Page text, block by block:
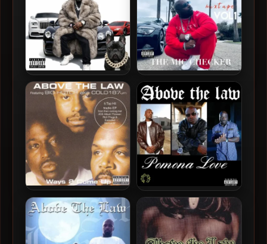
Cold 187um – 2026 –
Gangster and Elegant
Cold 187um – 2025 – The
Mic Checker Mixtape, Vol.
1
Above The Law – 2001 –
Ways 2 Come Up EP
Above The Law – 2024 –
Pomona Love